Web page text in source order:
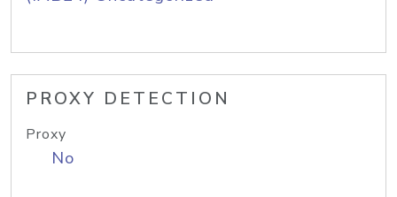
PROXY DETECTION
Proxy
No